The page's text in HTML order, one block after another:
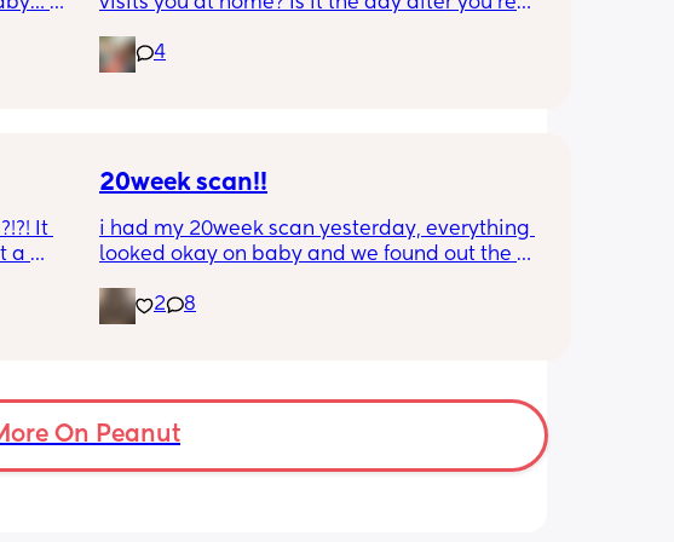
weekend or do they not visit then? Thanks!
4
It
a
me
20week scan!!
i had my 20week scan yesterday, everything
looked okay on baby and we found out the
placenta is too close to my pelvis and they
need to do extra scans to check on it? has
2 8
On Peanut